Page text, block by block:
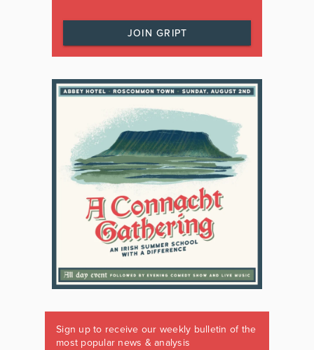
JOIN GRIPT
Sign up to receive our weekly bulletin of the
most popular news & analysis